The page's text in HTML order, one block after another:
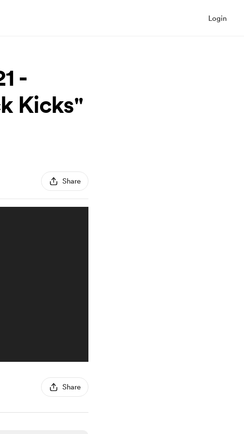
Login
-
Kicks"
Share
Share